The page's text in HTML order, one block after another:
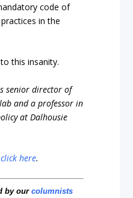
code of
in the
this insanity.
senior director of
and a professor in
at Dalhousie
click here.
by ourcolumnists